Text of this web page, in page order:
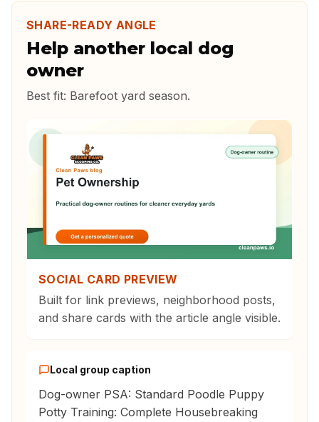
SHARE-READY ANGLE
Help another local dog
owner
Best fit: Barefoot yard season.
SOCIAL CARD PREVIEW
Built for link previews, neighborhood posts,
and share cards with the article angle visible.
Local group caption
Dog-owner PSA: Standard Poodle Puppy
Potty Training: Complete Housebreaking